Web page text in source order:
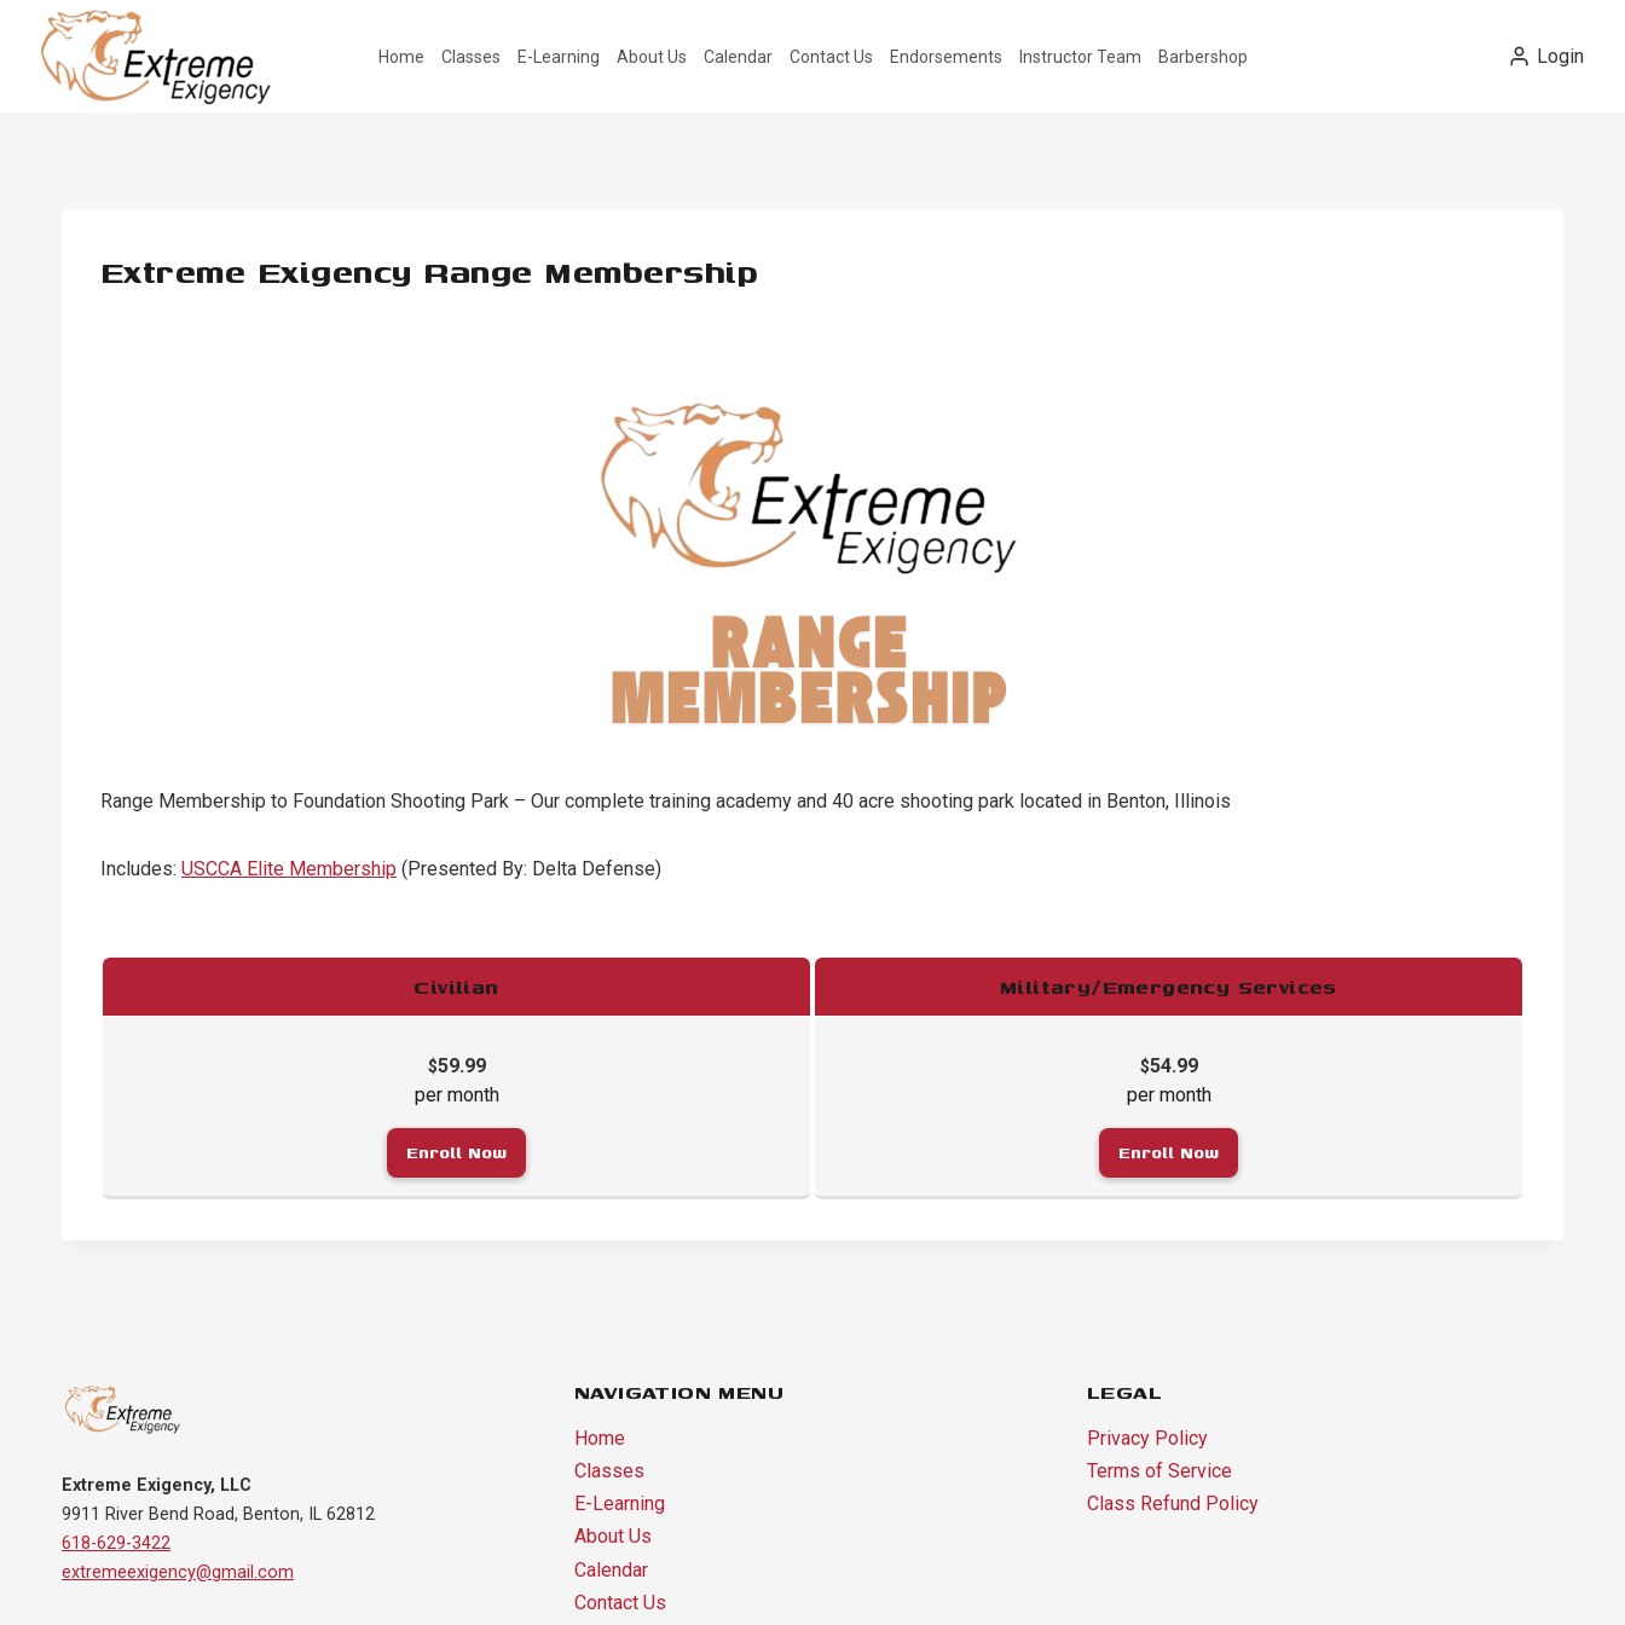
content
Home Classes E-Learning About Us Calendar Contact Us Endorsements Instructor Team Barbershop Login
Extreme Exigency Range Membership
Range Membership to Foundation Shooting Park – Our complete training academy and 40 acre shooting park located in Benton, Illinois
Includes: USCCA Elite Membership (Presented By: Delta Defense)
Civilian
$59.99
per month
Enroll Now
Military/Emergency Services
$54.99
per month
Enroll Now
Extreme Exigency, LLC
9911 River Bend Road, Benton, IL 62812
618-629-3422
extremeexigency@gmail.com
NAVIGATION MENU
Home
Classes
E-Learning
About Us
Calendar
Contact Us
LEGAL
Privacy Policy
Terms of Service
Class Refund Policy